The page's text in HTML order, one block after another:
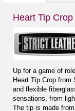
Heart Tip Crop
Up for a game of
Heart Tip Crop
and flexible
sensations, from
The tip is made